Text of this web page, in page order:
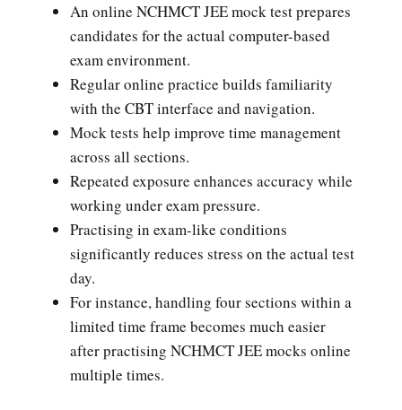
An online NCHMCT JEE mock test prepares
candidates for the actual computer-based
exam environment.
Regular online practice builds familiarity
with the CBT interface and navigation.
Mock tests help improve time management
across all sections.
Repeated exposure enhances accuracy while
working under exam pressure.
Practising in exam-like conditions
significantly reduces stress on the actual test
day.
For instance, handling four sections within a
limited time frame becomes much easier
after practising NCHMCT JEE mocks online
multiple times.